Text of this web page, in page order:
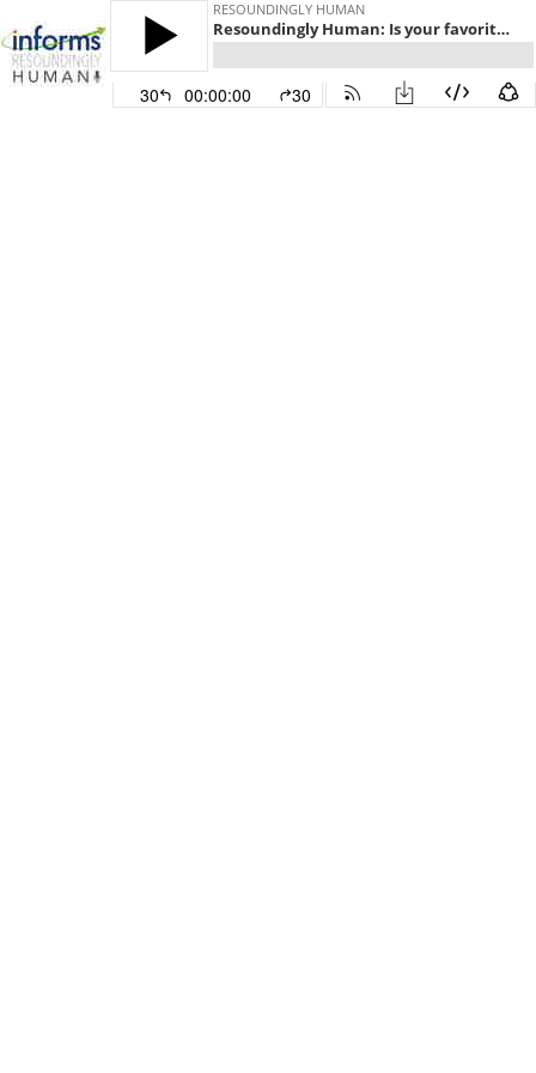
RESOUNDINGLY HUMAN
Resoundingly Human: Is your favorite restaurant at risk of failing its health inspection?
30 00:00:00 30